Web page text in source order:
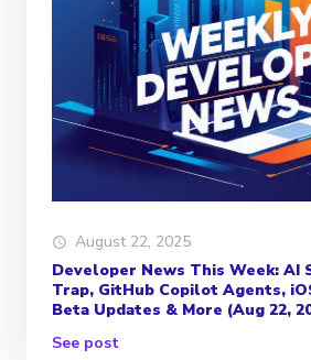
August 22, 2025
Developer News This Week: AI
Trap, GitHub Copilot Agents,
Beta Updates & More (Aug 22,
See post